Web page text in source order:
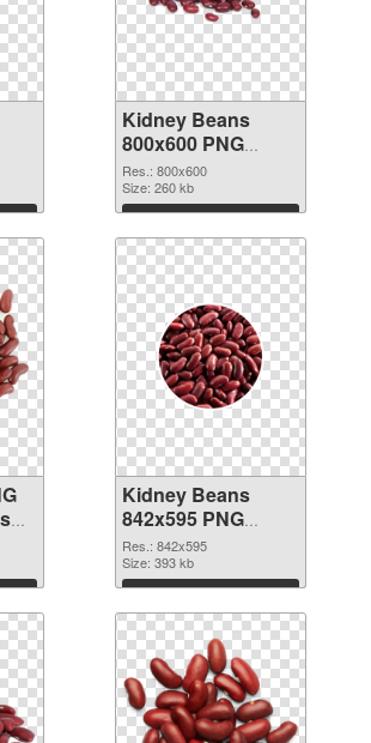
Kidney Beans
800x600 PNG
image
Res.: 800x600
Size: 260 kb
Download
Kidney Beans
842x595 PNG
picture
Res.: 842x595
Size: 393 kb
Download